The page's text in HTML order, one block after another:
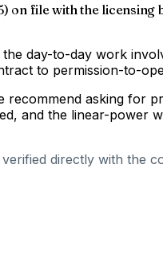
on file with the licensing
day-to-day work
to permission-to-
recommend asking for
and the linear-power
directly with the